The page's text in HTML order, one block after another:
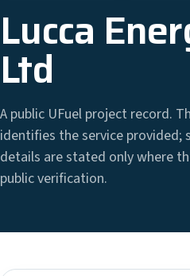
Lucca
Ltd
A public UFuel project record.
identifies the service provided;
details are stated only where
public verification.